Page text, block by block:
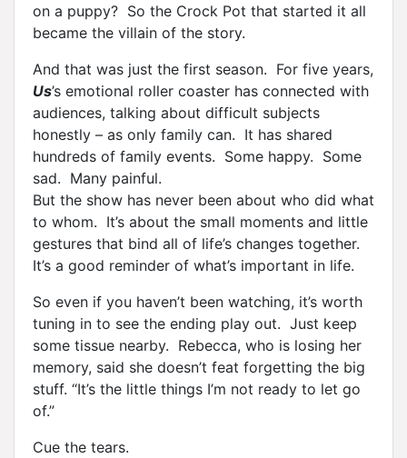
on a puppy? So the Crock Pot that started it all
became the villain of the story.
And that was just the first season. For five years,
Us’s emotional roller coaster has connected with
audiences, talking about difficult subjects
honestly – as only family can. It has shared
hundreds of family events. Some happy. Some
sad. Many painful.
But the show has never been about who did what
to whom. It’s about the small moments and little
gestures that bind all of life’s changes together.
It’s a good reminder of what’s important in life.
So even if you haven’t been watching, it’s worth
tuning in to see the ending play out. Just keep
some tissue nearby. Rebecca, who is losing her
memory, said she doesn’t feat forgetting the big
stuff. “It’s the little things I’m not ready to let go
of.”
Cue the tears.